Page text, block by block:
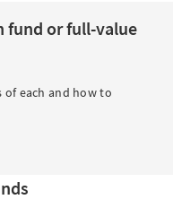
fund or full-value
of each and how to